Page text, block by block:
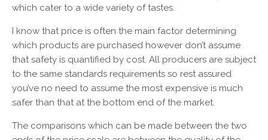
which cater to a wide variety of tastes.
I know that price is often the main factor determining
which products are purchased however don’t assume
that safety is quantified by cost. All producers are subject
to the same standards requirements so rest assured
you’ve no need to assume the most expensive is much
safer than that at the bottom end of the market.
The comparisons which can be made between the two